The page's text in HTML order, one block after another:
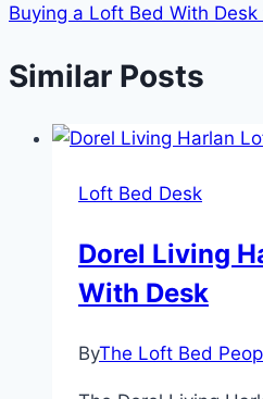
Buying a Loft Bed With
Similar Posts
Loft Bed Desk
Dorel Living
With Desk
ByThe Loft Bed